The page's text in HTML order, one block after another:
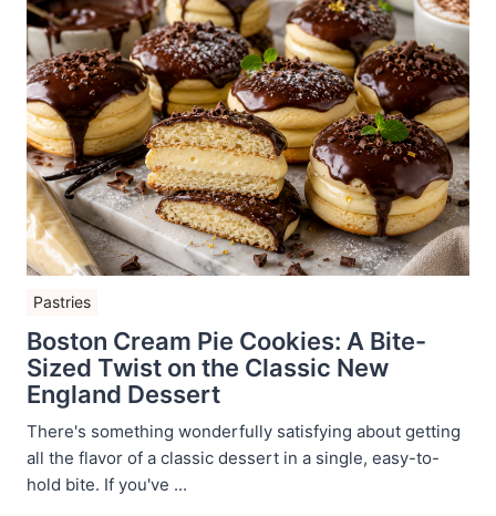
Pastries
Boston Cream Pie Cookies: A Bite-
Sized Twist on the Classic New
England Dessert
There's something wonderfully satisfying about getting
all the flavor of a classic dessert in a single, easy-to-
hold bite. If you've ...